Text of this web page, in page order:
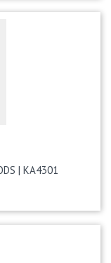
| KA4301